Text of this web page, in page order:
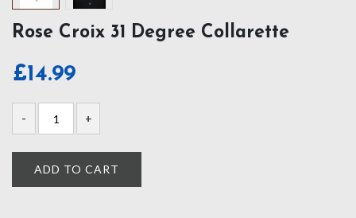
Rose Croix 31 Degree Collarette
£14.99
ADD TO CART